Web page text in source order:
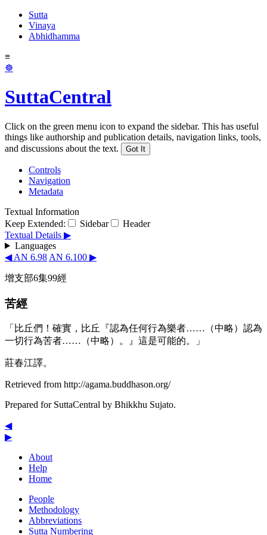
Sutta
Vinaya
Abhidhamma
≡
☸
SuttaCentral
Click on the green menu icon to expand the sidebar. This has useful
things like authorship and publication details, navigation links, tools,
and discussions about the text.
Got It
Controls
Navigation
Metadata
Textual Information
Keep Extended:
Sidebar
Header
Textual Details ▶
Languages
◀ AN 6.98 AN 6.100 ▶
增支部6集99經
苦經
「比丘們！確實，比丘『認為任何行為樂者……（中略）認為
一切行為苦者……（中略）。』這是可能的。」
莊春江譯。
Retrieved from http://agama.buddhason.org/
Prepared for SuttaCentral by Bhikkhu Sujato.
◀
▶
About
Help
Home
People
Methodology
Abbreviations
Sutta Numbering